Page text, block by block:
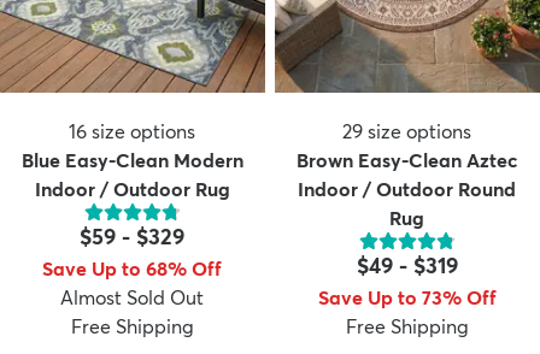
16 size options
Blue Easy-Clean Modern
Indoor / Outdoor Rug
$59 - $329
Save Up to 68% Off
Almost Sold Out
Free Shipping
29 size options
Brown Easy-Clean Aztec
Indoor / Outdoor Round
Rug
$49- $319
Save Up to 73% Off
Free Shipping